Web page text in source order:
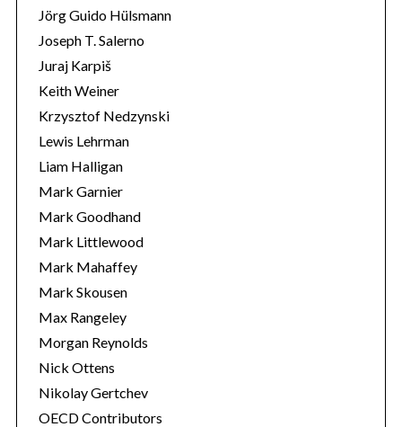
Jörg Guido Hülsmann
Joseph T. Salerno
Juraj Karpiš
Keith Weiner
Krzysztof Nedzynski
Lewis Lehrman
Liam Halligan
Mark Garnier
Mark Goodhand
Mark Littlewood
Mark Mahaffey
Mark Skousen
Max Rangeley
Morgan Reynolds
Nick Ottens
Nikolay Gertchev
OECD Contributors